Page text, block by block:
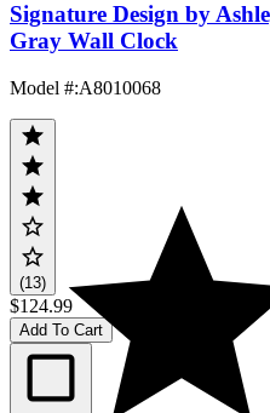
Signature Design by
Gray Wall Clock
Model #:A8010068
(13)
$124.99
Add To Cart